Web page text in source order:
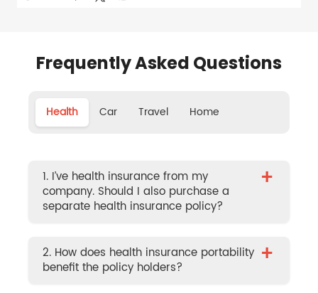
Frequently Asked Questions
Health Car Travel Home
1. I’ve health insurance from my
company. Should I also purchase a
separate health insurance policy?
+
2. How does health insurance portability
benefit the policy holders?
+